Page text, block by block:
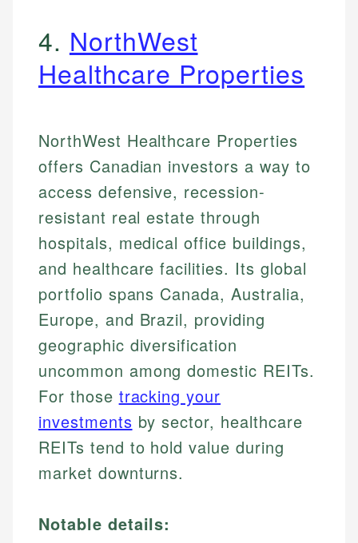
4. NorthWest
Healthcare Properties
NorthWest Healthcare Properties
offers Canadian investors a way to
access defensive, recession-
resistant real estate through
hospitals, medical office buildings,
and healthcare facilities. Its global
portfolio spans Canada, Australia,
Europe, and Brazil, providing
geographic diversification
uncommon among domestic REITs.
For those tracking your
investments by sector, healthcare
REITs tend to hold value during
market downturns.
Notable details: